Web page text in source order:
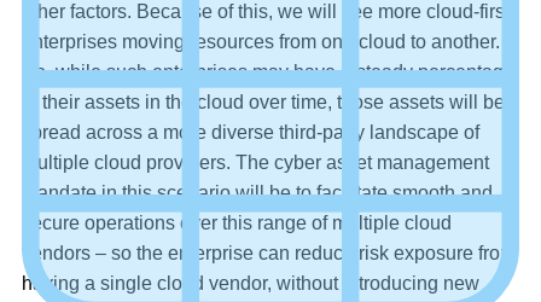
other factors. Because of this, we will see more cloud-first
enterprises moving resources from one cloud to another.
So, while such enterprises may have a steady percentage
of their assets in the cloud over time, those assets will be
spread across a more diverse third-party landscape of
multiple cloud providers. The cyber asset management
mandate in this scenario will be to facilitate smooth and
secure operations over this range of multiple cloud
vendors – so the enterprise can reduce risk exposure from
having a single cloud vendor, without introducing new